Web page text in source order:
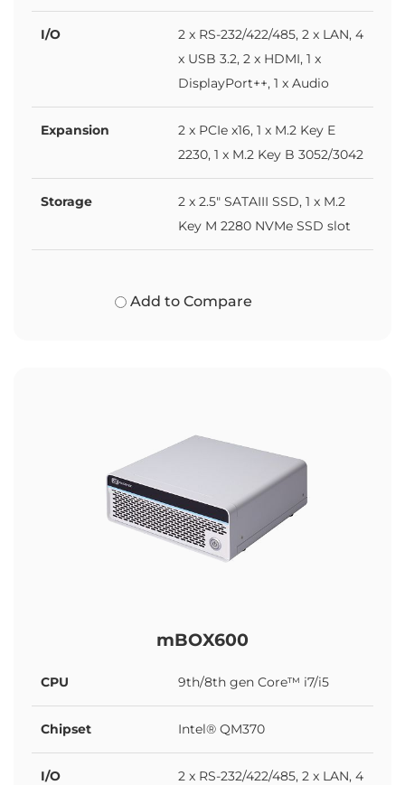
I/O
2 x RS-232/422/485, 2 x LAN, 4
x USB 3.2, 2 x HDMI, 1 x
DisplayPort++, 1 x Audio
Expansion
2 x PCIe x16, 1 x M.2 Key E
2230, 1 x M.2 Key B 3052/3042
Storage
2 x 2.5" SATAIII SSD, 1 x M.2
Key M 2280 NVMe SSD slot
Add to Compare
mBOX600
CPU 9th/8th gen Core™ i7/i5
Chipset Intel® QM370
I/O
2 x RS-232/422/485, 2 x LAN, 4